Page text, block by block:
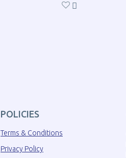
POLICIES
Terms & Conditions
Privacy Policy